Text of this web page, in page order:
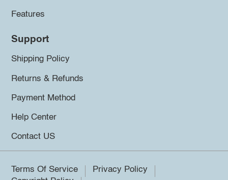
Features
Support
Shipping Policy
Returns & Refunds
Payment Method
Help Center
Contact US
Terms Of Service
Privacy Policy